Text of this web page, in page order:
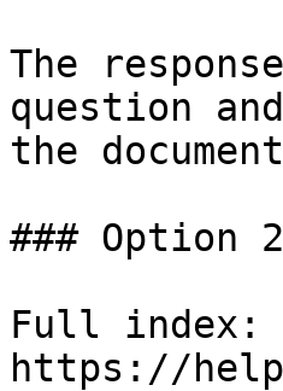
The
question
the
### Option
Full index:
https://